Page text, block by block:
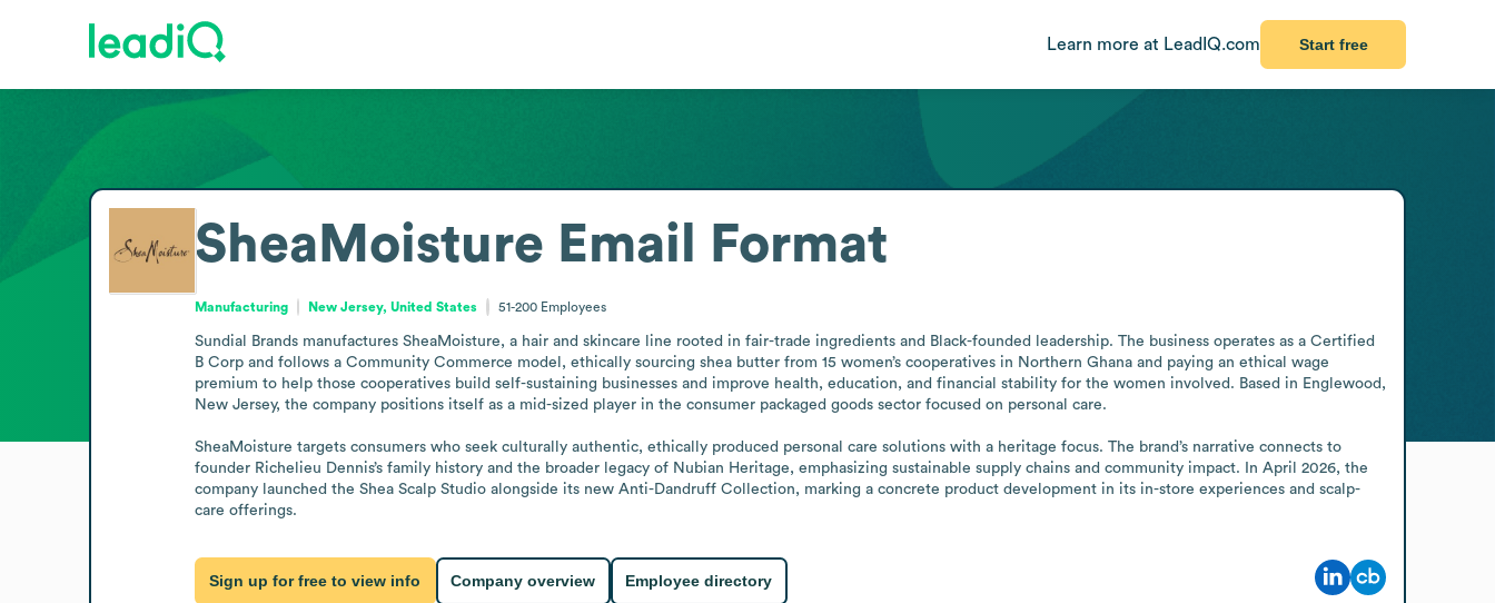
Learn more at LeadIQ.com Start free
SheaMoisture Email Format
Manufacturing New Jersey, United States 51-200 Employees
Sundial Brands manufactures SheaMoisture, a hair and skincare line rooted in fair-trade ingredients and Black-founded leadership. The business operates as a Certified
B Corp and follows a Community Commerce model, ethically sourcing shea butter from 15 women’s cooperatives in Northern Ghana and paying an ethical wage
premium to help those cooperatives build self-sustaining businesses and improve health, education, and financial stability for the women involved. Based in Englewood,
New Jersey, the company positions itself as a mid-sized player in the consumer packaged goods sector focused on personal care.
SheaMoisture targets consumers who seek culturally authentic, ethically produced personal care solutions with a heritage focus. The brand’s narrative connects to
founder Richelieu Dennis’s family history and the broader legacy of Nubian Heritage, emphasizing sustainable supply chains and community impact. In April 2026, the
company launched the Shea Scalp Studio alongside its new Anti-Dandruff Collection, marking a concrete product development in its in-store experiences and scalp-
care offerings.
Sign up for free to view info Company overview Employee directory